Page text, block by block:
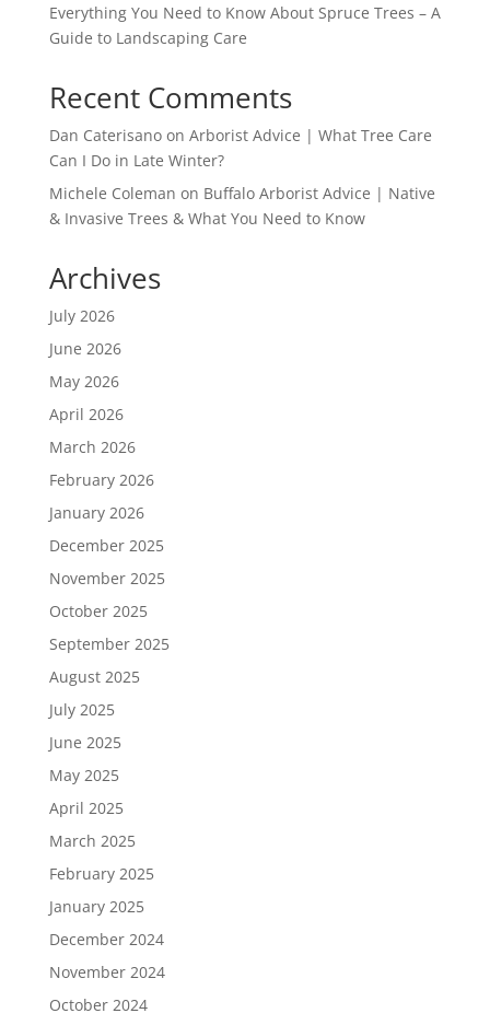
Everything You Need to Know About Spruce Trees – A
Guide to Landscaping Care
Recent Comments
Dan Caterisanoon Arborist Advice | What Tree Care
Can I Do in Late Winter?
Michele Coleman on Buffalo Arborist Advice | Native
& Invasive Trees & What You Need to Know
Archives
July 2026
June 2026
May 2026
April 2026
March 2026
February 2026
January 2026
December 2025
November 2025
October 2025
September 2025
August 2025
July 2025
June 2025
May 2025
April 2025
March 2025
February 2025
January 2025
December 2024
November 2024
October 2024